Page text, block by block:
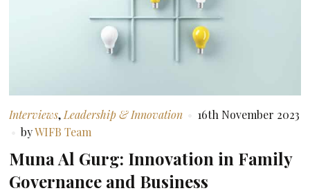
Interviews, Leadership & Innovation
16th November 2023
byWIFB Team
Muna Al Gurg: Innovation in Family
Governance and Business